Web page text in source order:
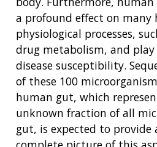
a profound effect on many
physiological processes,
drug metabolism, and
disease susceptibility.
of these 100
human gut, which
unknown fraction of all
gut, is expected to provide